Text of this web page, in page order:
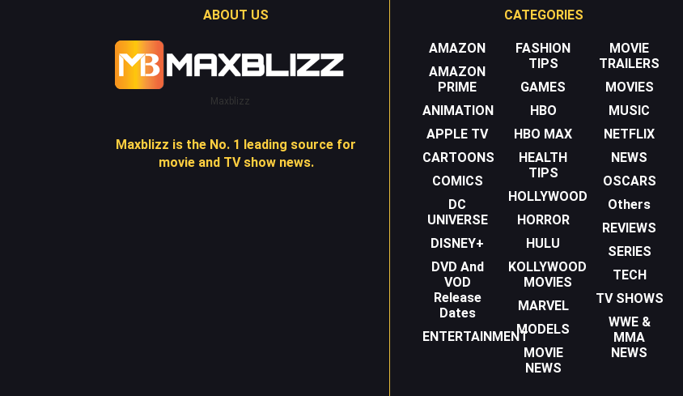
ABOUT US
Maxblizz
Maxblizz is the No. 1 leading source for
movie and TV show news.
CATEGORIES
AMAZON
AMAZON
PRIME
ANIMATION
APPLE TV
CARTOONS
COMICS
DC
UNIVERSE
DISNEY+
DVD And
VOD
Release
Dates
ENTERTAINMENT
FASHION
TIPS
GAMES
HBO
HBO MAX
HEALTH
TIPS
HOLLYWOOD
HORROR
HULU
KOLLYWOOD
MOVIES
MARVEL
MODELS
MOVIE
NEWS
MOVIE
TRAILERS
MOVIES
MUSIC
NETFLIX
NEWS
OSCARS
Others
REVIEWS
SERIES
TECH
TV SHOWS
WWE &
MMA
NEWS